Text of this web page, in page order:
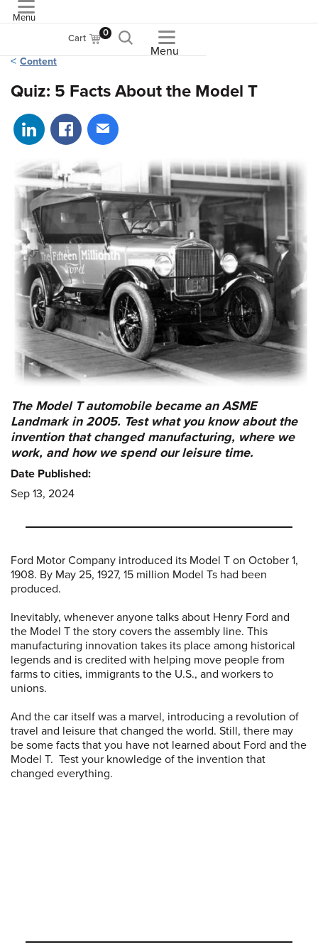
Menu
Cart 0
Menu
Content
Quiz: 5 Facts About the Model T
Share on LinkedIn
Share on Facebook
Share via email
Ford Motor Company introduced its Model T on October 1,
1908. By May 25, 1927, 15 million Model Ts had been
produced.
Inevitably, whenever anyone talks about Henry Ford and
the Model T the story covers the assembly line. This
manufacturing innovation takes its place among historical
legends and is credited with helping move people from
farms to cities, immigrants to the U.S., and workers to
unions.
And the car itself was a marvel, introducing a revolution of
travel and leisure that changed the world. Still, there may
be some facts that you have not learned about Ford and the
Model T. Test your knowledge of the invention that
changed everything.
The Model T automobile became an ASME
Landmark in 2005. Test what you know about the
invention that changed manufacturing, where we
work, and how we spend our leisure time.
Date Published:
Sep 13, 2024